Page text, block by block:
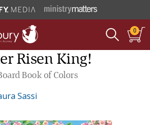
0
Risen King!
Book of Colors
Sassi